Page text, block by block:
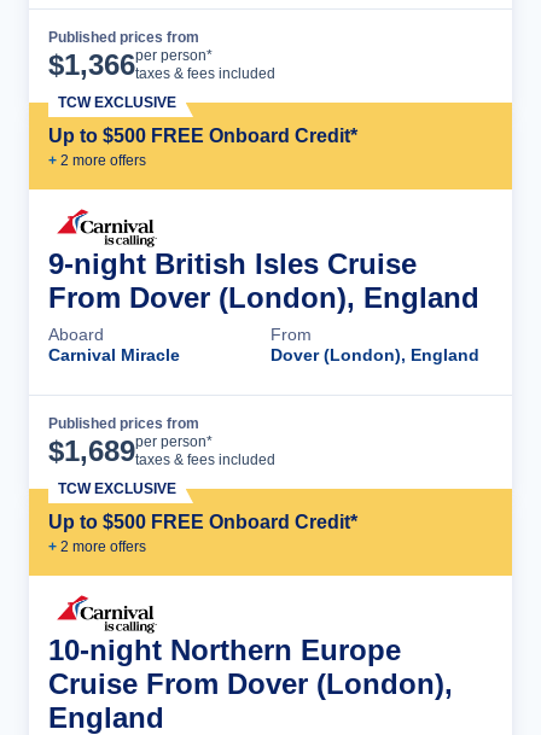
Published prices from
$1,366per person*
taxes & fees included
Up to $500 FREE Onboard Credit*
+ 2 more offers
TCW EXCLUSIVE
9-night British Isles Cruise
From Dover (London), England
Aboard
Carnival Miracle
From
Dover (London), England
Published prices from
$1,689per person*
taxes & fees included
Up to $500 FREE Onboard Credit*
+ 2 more offers
TCW EXCLUSIVE
10-night Northern Europe
Cruise From Dover (London),
England